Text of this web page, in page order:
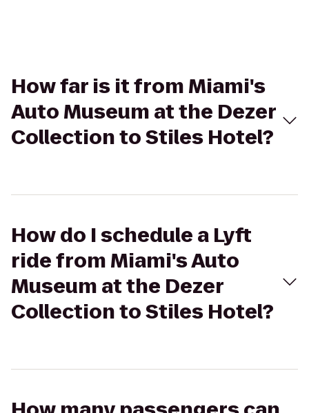
How far is it from Miami's
Auto Museum at the Dezer
Collection to Stiles Hotel?
How do I schedule a Lyft
ride from Miami's Auto
Museum at the Dezer
Collection to Stiles Hotel?